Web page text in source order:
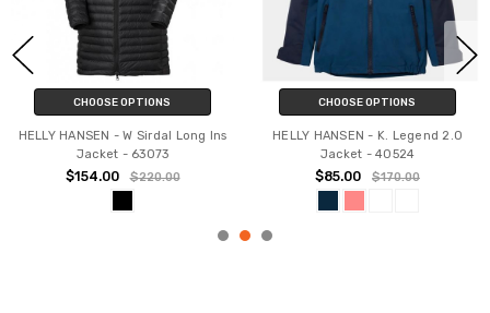
CHOOSE OPTIONS
HELLY HANSEN - W Sirdal Long Ins
Jacket - 63073
$154.00 $220.00
CHOOSE OPTIONS
HELLY HANSEN - K. Legend 2.0
Jacket - 40524
$85.00 $170.00